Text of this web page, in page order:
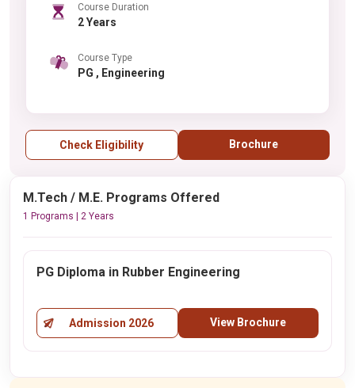
Course Duration
2 Years
Course Type
PG , Engineering
Check Eligibility Brochure
M.Tech / M.E. Programs Offered
1 Programs | 2 Years
PG Diploma in Rubber Engineering
Admission 2026 View Brochure